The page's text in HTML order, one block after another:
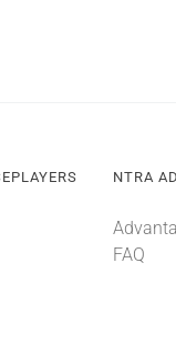
NTRA
FAQ